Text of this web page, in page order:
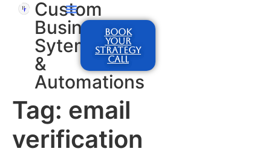
Custom
Business
Sytems
&
Automations
BOOK
YOUR
STRATEGY
CALL
Tag: email
verification